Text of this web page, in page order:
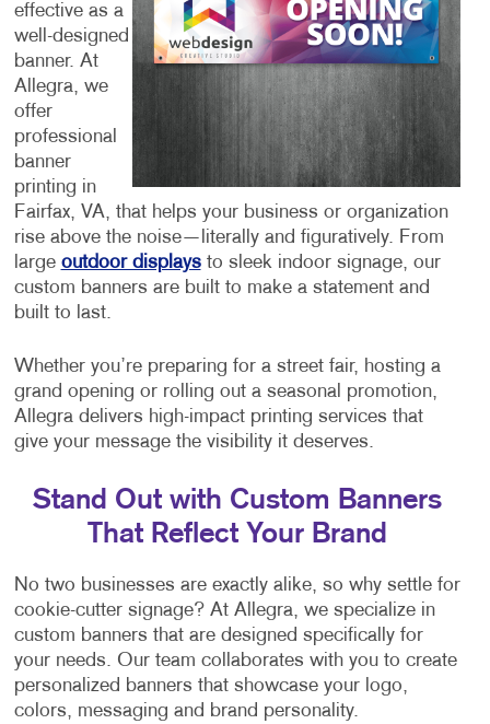
effective as a
well-designed
banner. At
Allegra, we
offer
professional
banner
printing in
Fairfax, VA, that helps your business or organization
rise above the noise—literally and figuratively. From
large outdoor displaysto sleek indoor signage, our
custom banners are built to make a statement and
built to last.
Whether you’re preparing for a street fair, hosting a
grand opening or rolling out a seasonal promotion,
Allegra delivers high-impact printing services that
give your message the visibility it deserves.
Stand Out with Custom Banners
That Reflect Your Brand
No two businesses are exactly alike, so why settle for
cookie-cutter signage? At Allegra, we specialize in
custom banners that are designed specifically for
your needs. Our team collaborates with you to create
personalized banners that showcase your logo,
colors, messaging and brand personality.